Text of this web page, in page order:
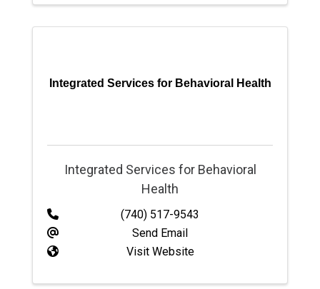
Integrated Services for Behavioral Health
Integrated Services for Behavioral
Health
(740) 517-9543
Send Email
Visit Website